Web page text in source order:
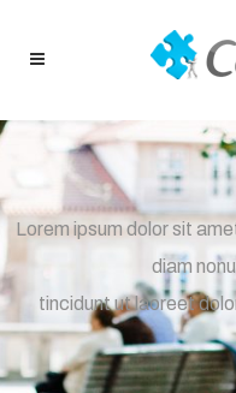
Lorem ipsum dolor sit
diam
tincidunt ut laoreet